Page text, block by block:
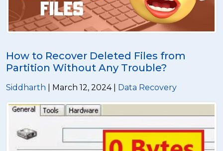
How to Recover Deleted Files from
Partition Without Any Trouble?
Siddharth | March 12, 2024 | Data Recovery